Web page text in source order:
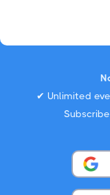
✔ Unlimited